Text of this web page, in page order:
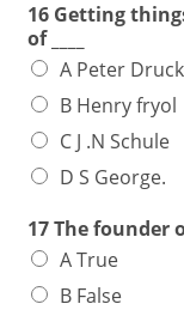
16 Getting
of ____
A Peter
B Henry fryol
C J .N Schule
D S George.
17 The founder
A True
B False